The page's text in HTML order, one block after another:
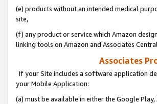
(e) products without an intended medical
site,
(f) any product or service which Amazon
linking tools on Amazon and Associates
Associates
If your Site includes a software application
your Mobile Application:
(a) must be available in either the Google